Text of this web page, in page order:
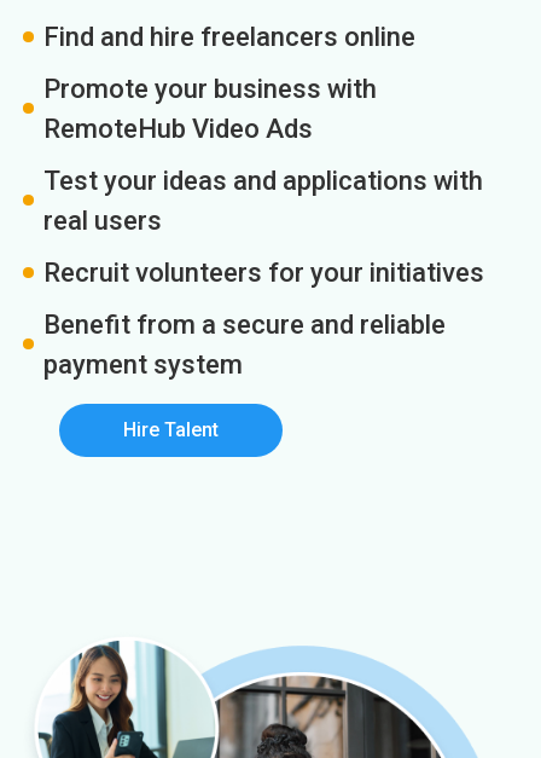
Find and hire freelancers online
Promote your business with
RemoteHub Video Ads
Test your ideas and applications with
real users
Recruit volunteers for your initiatives
Benefit from a secure and reliable
payment system
Hire Talent